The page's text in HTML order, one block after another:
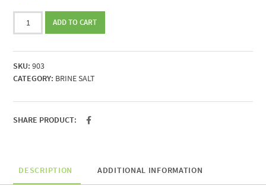
Brine
Portugal
with
ORGANIC
herbs
250g
ADD TO CART
SKU: 903
CATEGORY: BRINE SALT
SHARE PRODUCT:
DESCRIPTION ADDITIONAL INFORMATION